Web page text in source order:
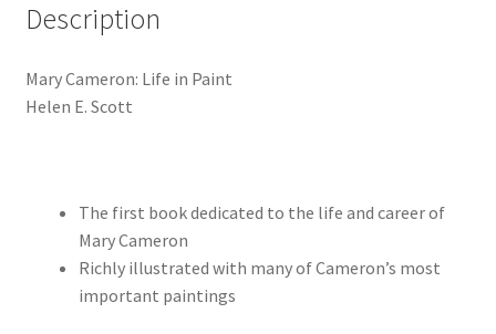
Description
Mary Cameron: Life in Paint
Helen E. Scott
The first book dedicated to the life and career of
Mary Cameron
Richly illustrated with many of Cameron’s most
important paintings